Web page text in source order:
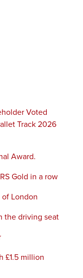
Voted
Track 2026
Award.
Gold in a row
of London
the driving seat
£1.5 million